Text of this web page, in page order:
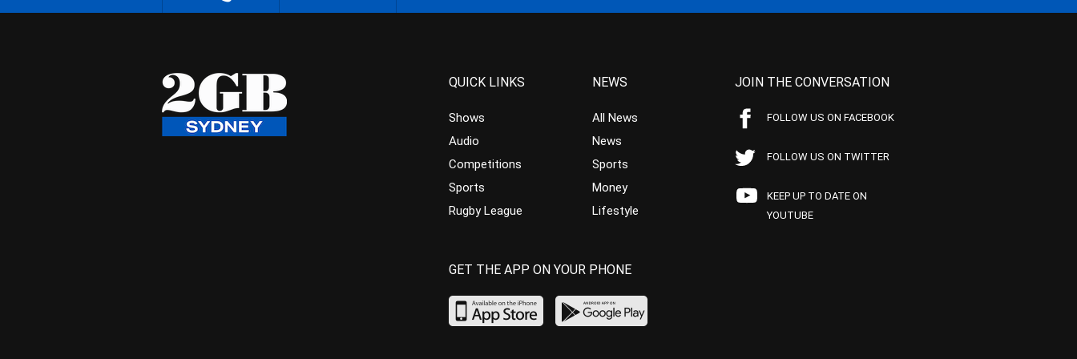
QUICK LINKS
Shows
Audio
Competitions
Sports
Rugby League
NEWS
All News
News
Sports
Money
Lifestyle
JOIN THE CONVERSATION
FOLLOW US ON FACEBOOK
FOLLOW US ON TWITTER
KEEP UP TO DATE ON
YOUTUBE
GET THE APP ON YOUR PHONE